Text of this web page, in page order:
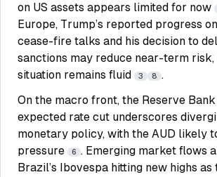
on US assets appears limited for now
Europe, Trump’s reported progress
cease-fire talks and his decision to
sanctions may reduce near-term
situation remains fluid
3 8 .
On the macro front, the Reserve Bank
expected rate cut underscores
monetary policy, with the AUD likely
pressure
6 . Emerging market flows
Brazil’s Ibovespa hitting new highs as